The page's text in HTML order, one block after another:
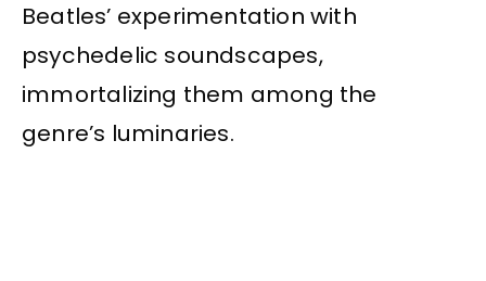
Beatles’ experimentation with
psychedelic soundscapes,
immortalizing them among the
genre’s luminaries.